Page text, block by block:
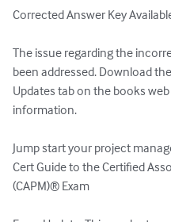
Corrected Answer Key
The issue regarding the
been addressed. Download
Updates tab on the books
information.
Jump start your project
Cert Guide to the Certified
(CAPM)® Exam